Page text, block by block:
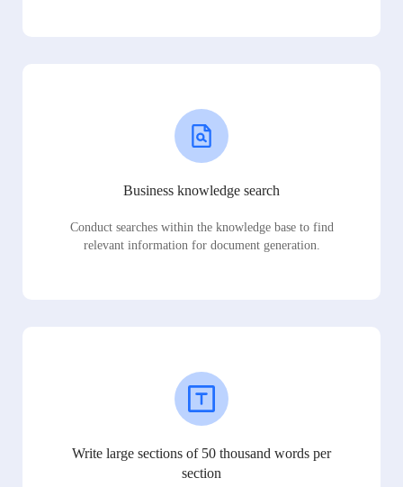
Business knowledge search
Conduct searches within the knowledge base to find
relevant information for document generation.
Write large sections of 50 thousand words per
section